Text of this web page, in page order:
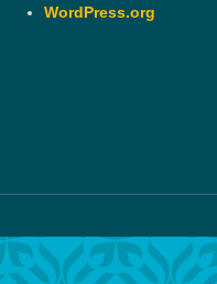
WordPress.org